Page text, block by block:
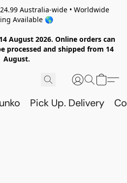
Australia-wide • Worldwide
Available 🌎
August 2026. Online orders can
processed and shipped from 14
August.
Pick Up. Delivery